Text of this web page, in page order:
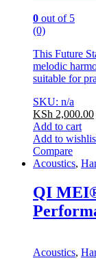
0 out of 5
(0)
This Future
melodic
suitable for
SKU: n/a
KSh 2,000.00
Add to cart
Add to
Compare
Acoustics,
QI
Acoustics,